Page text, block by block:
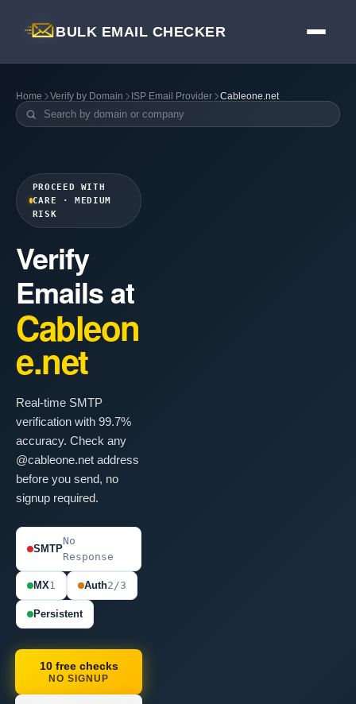
BULK EMAIL CHECKER
Home Verify by Domain ISP Email Provider Cableone.net
PROCEED WITH
CARE · MEDIUM
RISK
Verify
Emails at
Cableon
e.net
Real-time SMTP
verification with 99.7%
accuracy. Check any
@cableone.net address
before you send, no
signup required.
SMTP
No
Response
MX1 Auth2/3
Persistent
10 free checks
NO SIGNUP